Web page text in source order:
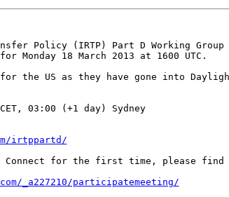
Policy (IRTP) Part D Working Group
Monday 18 March 2013 at 1600 UTC.
the US as they have gone into
03:00 (+1 day) Sydney
irtppartd/
Connect for the first time, please find
_a227210/participatemeeting/